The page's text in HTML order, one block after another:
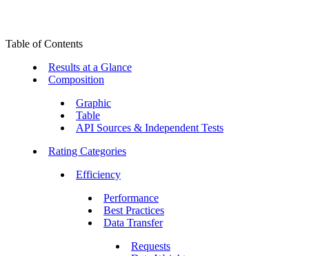
Table of Contents
Results at a Glance
Composition
Graphic
Table
API Sources & Independent Tests
Rating Categories
Efficiency
Performance
Best Practices
Data Transfer
Requests